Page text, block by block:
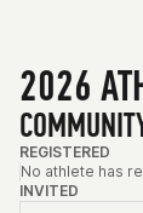
2026
REGISTERED
No athlete has
INVITED